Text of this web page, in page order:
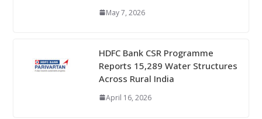
May 7, 2026
HDFC Bank CSR Programme
Reports 15,289 Water Structures
Across Rural India
April 16, 2026